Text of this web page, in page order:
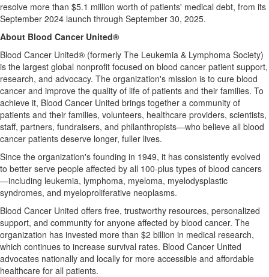
resolve more than $5.1 million worth of patients' medical debt, from its
September 2024 launch through September 30, 2025.
About Blood Cancer United®
Blood Cancer United® (formerly The Leukemia & Lymphoma Society)
is the largest global nonprofit focused on blood cancer patient support,
research, and advocacy. The organization's mission is to cure blood
cancer and improve the quality of life of patients and their families. To
achieve it, Blood Cancer United brings together a community of
patients and their families, volunteers, healthcare providers, scientists,
staff, partners, fundraisers, and philanthropists—who believe all blood
cancer patients deserve longer, fuller lives.
Since the organization's founding in 1949, it has consistently evolved
to better serve people affected by all 100-plus types of blood cancers
—including leukemia, lymphoma, myeloma, myelodysplastic
syndromes, and myeloproliferative neoplasms.
Blood Cancer United offers free, trustworthy resources, personalized
support, and community for anyone affected by blood cancer. The
organization has invested more than $2 billion in medical research,
which continues to increase survival rates. Blood Cancer United
advocates nationally and locally for more accessible and affordable
healthcare for all patients.